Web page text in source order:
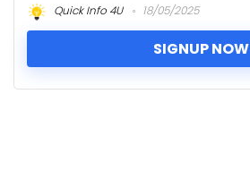
Quick Info 4U
18/05/2025
SIGNUP NOW